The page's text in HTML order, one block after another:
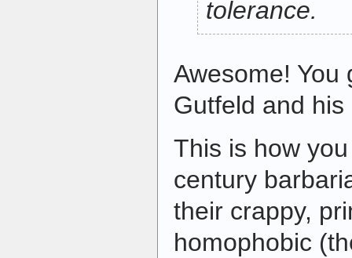
tolerance.
Awesome! You
Gutfeld and
This is how
century
their crappy,
homophobic